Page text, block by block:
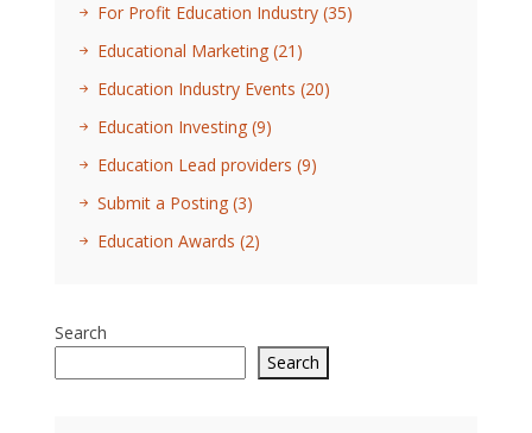
For Profit Education Industry (35)
Educational Marketing (21)
Education Industry Events (20)
Education Investing (9)
Education Lead providers (9)
Submit a Posting (3)
Education Awards (2)
Search
Search